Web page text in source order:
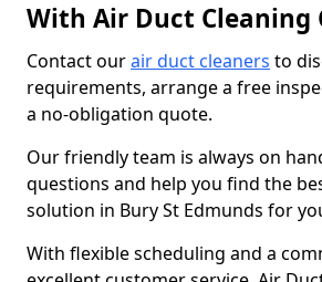
With Air Duct Cleaning
Contact ourair duct cleaners to
requirements, arrange a free
a no-obligation quote.
Our friendly team is always on
questions and help you find the
solution in Bury St Edmunds for
With flexible scheduling and a